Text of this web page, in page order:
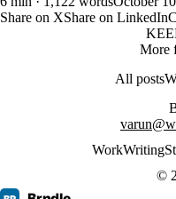
Share on XShare on LinkedIn
More
All posts
WorkWriting
©